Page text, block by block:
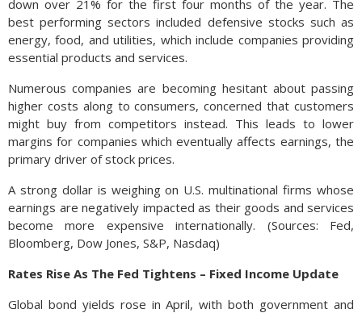
down over 21% for the first four months of the year. The
best performing sectors included defensive stocks such as
energy, food, and utilities, which include companies providing
essential products and services.
Numerous companies are becoming hesitant about passing
higher costs along to consumers, concerned that customers
might buy from competitors instead. This leads to lower
margins for companies which eventually affects earnings, the
primary driver of stock prices.
A strong dollar is weighing on U.S. multinational firms whose
earnings are negatively impacted as their goods and services
become more expensive internationally. (Sources: Fed,
Bloomberg, Dow Jones, S&P, Nasdaq)
Rates Rise As The Fed Tightens – Fixed Income Update
Global bond yields rose in April, with both government and